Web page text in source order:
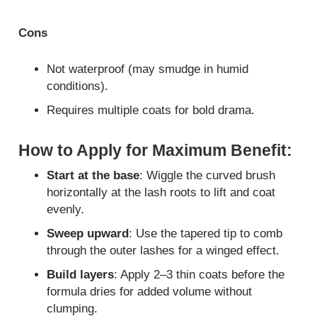
Cons
Not waterproof (may smudge in humid
conditions).
Requires multiple coats for bold drama.
How to Apply for Maximum Benefit:
Start at the base: Wiggle the curved brush
horizontally at the lash roots to lift and coat
evenly.
Sweep upward: Use the tapered tip to comb
through the outer lashes for a winged effect.
Build layers: Apply 2–3 thin coats before the
formula dries for added volume without
clumping.